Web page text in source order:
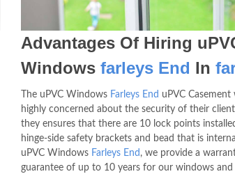
Advantages Of Hiring
Windows farleys End In
The uPVC Windows Farleys End uPVC
highly concerned about the security of their
they ensures that there are 10 lock points
hinge-side safety brackets and bead that is
uPVC Windows Farleys End , we provide a
guarantee of up to 10 years for our windows